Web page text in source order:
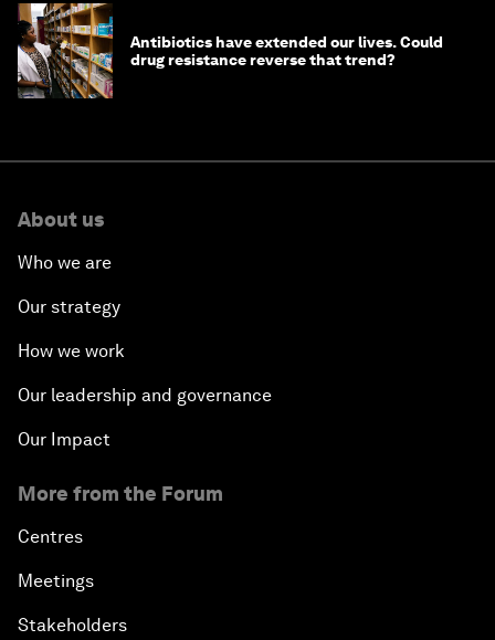
Antibiotics have extended our lives. Could
drug resistance reverse that trend?
About us
Who we are
Our strategy
How we work
Our leadership and governance
Our Impact
More from the Forum
Centres
Meetings
Stakeholders